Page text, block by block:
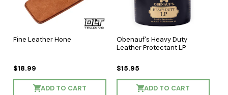
Fine Leather Hone
$18.99
ADD TO CART
Obenauf's Heavy Duty
Leather Protectant LP
$15.95
ADD TO CART